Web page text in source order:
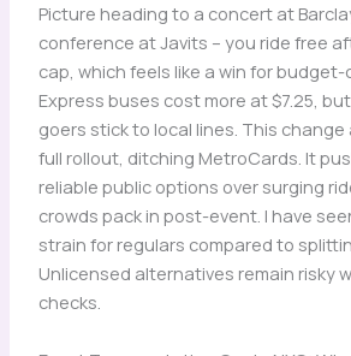
Picture heading to a concert at
conference at Javits – you ride free
cap, which feels like a win for
Express buses cost more at $7.25,
goers stick to local lines. This change
full rollout, ditching MetroCards. It
reliable public options over surging
crowds pack in post-event. I have
strain for regulars compared to
Unlicensed alternatives remain risky
checks.